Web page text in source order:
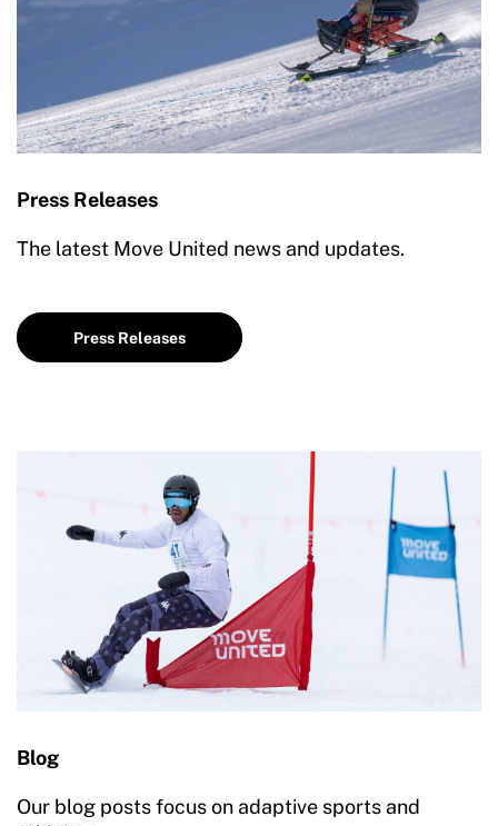
Press Releases
The latest Move United news and updates.
Press Releases
Blog
Our blog posts focus on adaptive sports and